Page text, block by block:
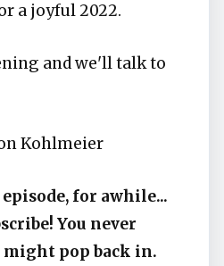
a joyful 2022.
and we'll talk to
Kohlmeier
for awhile...
You never
pop back in.